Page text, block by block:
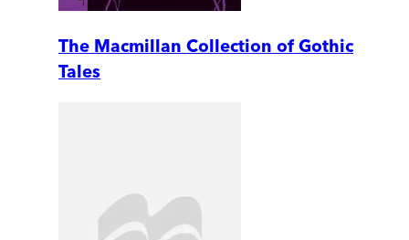
The Macmillan Collection of Gothic
Tales